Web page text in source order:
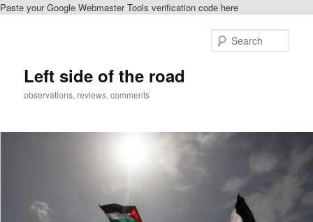
Paste your Google Webmaster Tools verification code here
Left side of the road
observations, reviews, comments